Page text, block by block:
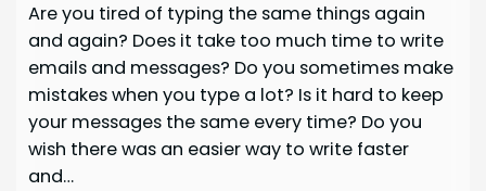
Are you tired of typing the same things again
and again? Does it take too much time to write
emails and messages? Do you sometimes make
mistakes when you type a lot? Is it hard to keep
your messages the same every time? Do you
wish there was an easier way to write faster
and…